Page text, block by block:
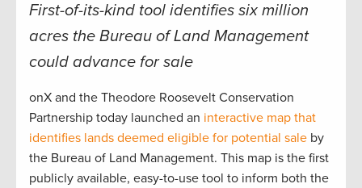
First-of-its-kind tool identifies six million
acres the Bureau of Land Management
could advance for sale
onX and the Theodore Roosevelt Conservation
Partnership today launched an interactive map that
identifies lands deemed eligible for potential sale by
the Bureau of Land Management. This map is the first
publicly available, easy-to-use tool to inform both the